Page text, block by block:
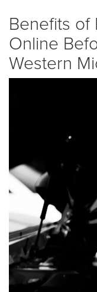
Benefits of
Online
Western